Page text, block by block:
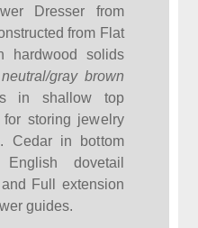
Dresser from
from Flat
hardwood solids
neutral/gray brown
in shallow top
storing jewelry
Cedar in bottom
dovetail
Full extension
guides.